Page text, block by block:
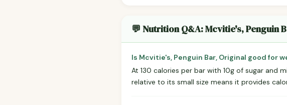
💬 Nutrition Q&A: Mcvitie's, Penguin
Is Mcvitie's, Penguin Bar, Original good for
At 130 calories per bar with 10g of sugar and
relative to its small size means it provides